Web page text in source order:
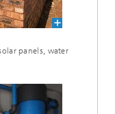
panels, water